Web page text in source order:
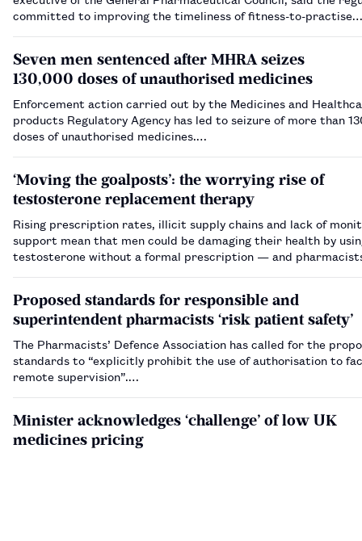
committed to improving the timeliness of fitness-to-practise
Seven men sentenced after MHRA seizes
130,000 doses of unauthorised medicines
Enforcement action carried out by the Medicines and
products Regulatory Agency has led to seizure of more than
doses of unauthorised medicines.…
‘Moving the goalposts’: the worrying rise of
testosterone replacement therapy
Rising prescription rates, illicit supply chains and lack of
support mean that men could be damaging their health by
testosterone without a formal prescription — and
Proposed standards for responsible and
superintendent pharmacists ‘risk patient safety’
The Pharmacists’ Defence Association has called for the
standards to “explicitly prohibit the use of authorisation to
remote supervision”.…
Minister acknowledges ‘challenge’ of low UK
medicines pricing